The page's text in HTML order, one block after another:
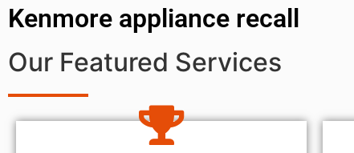
Kenmore appliance recall
Our Featured Services